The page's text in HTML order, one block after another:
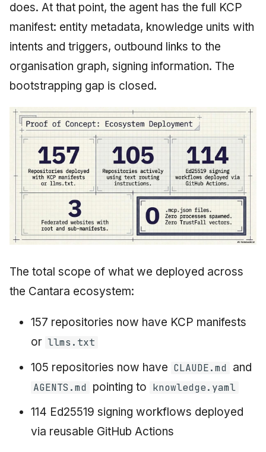
does. At that point, the agent has the full KCP
manifest: entity metadata, knowledge units with
intents and triggers, outbound links to the
organisation graph, signing information. The
bootstrapping gap is closed.
The total scope of what we deployed across
the Cantara ecosystem:
157 repositories now have KCP manifests
or llms.txt
105 repositories now have CLAUDE.md and
AGENTS.md pointing to knowledge.yaml
114 Ed25519 signing workflows deployed
via reusable GitHub Actions